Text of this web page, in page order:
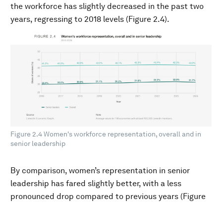
the workforce has slightly decreased in the past two
years, regressing to 2018 levels (Figure 2.4).
Figure 2.4 Women's workforce representation, overall and in
senior leadership
By comparison, women’s representation in senior
leadership has fared slightly better, with a less
pronounced drop compared to previous years (Figure